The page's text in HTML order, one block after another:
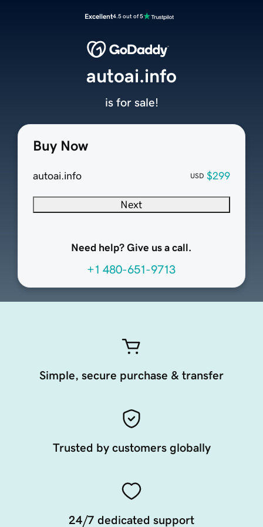
Excellent4.5 out of 5
Buy Now
autoai.info USD $299
Next
Need help? Give us a call.
+1 480-651-9713
autoai.info
is for sale!
Simple, secure purchase & transfer
Trusted by customers globally
24/7 dedicated support